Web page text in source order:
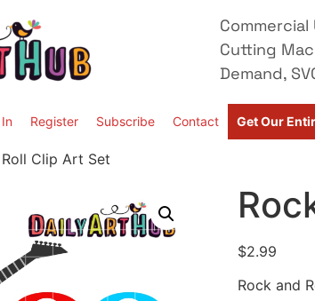
Commercial
Cutting
Demand,
Register Subscribe Contact Get Our
Clip Art Set
$2.99
Rock and